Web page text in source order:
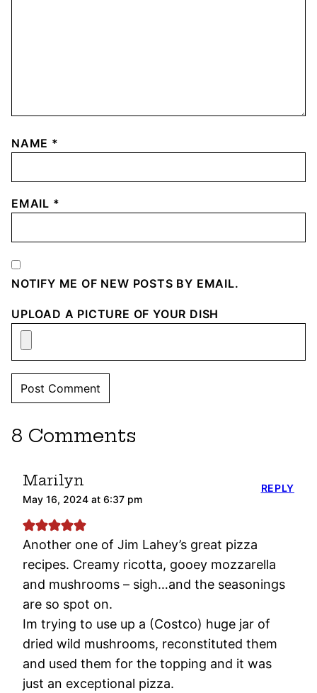
NAME *
EMAIL *
NOTIFY ME OF NEW POSTS BY EMAIL.
UPLOAD A PICTURE OF YOUR DISH
8 Comments
Marilyn
May 16, 2024 at 6:37 pm
Another one of Jim Lahey’s great pizza
recipes. Creamy ricotta, gooey mozzarella
and mushrooms – sigh…and the seasonings
are so spot on.
Im trying to use up a (Costco) huge jar of
dried wild mushrooms, reconstituted them
and used them for the topping and it was
just an exceptional pizza.
REPLY